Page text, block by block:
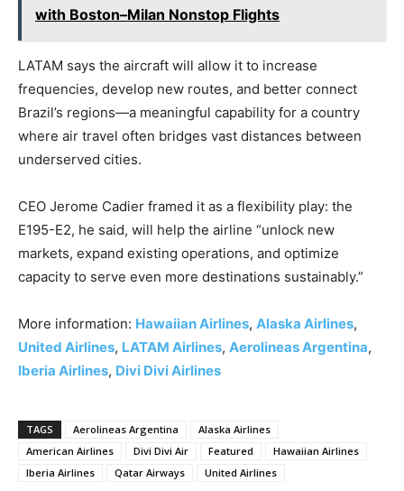
with Boston–Milan Nonstop Flights
LATAM says the aircraft will allow it to increase
frequencies, develop new routes, and better connect
Brazil’s regions—a meaningful capability for a country
where air travel often bridges vast distances between
underserved cities.
CEO Jerome Cadier framed it as a flexibility play: the
E195-E2, he said, will help the airline “unlock new
markets, expand existing operations, and optimize
capacity to serve even more destinations sustainably.”
More information: Hawaiian Airlines, Alaska Airlines,
United Airlines, LATAM Airlines, Aerolineas Argentina,
Iberia Airlines, Divi Divi Airlines
TAGS Aerolineas Argentina
Alaska Airlines
American Airlines
Divi Divi Air Featured
Hawaiian Airlines
Iberia Airlines
Qatar Airways United Airlines